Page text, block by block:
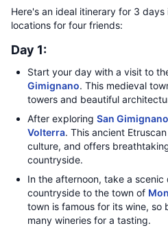
Here's an ideal itinerary for 3
locations for four friends:
Day 1:
Start your day with a visit to
Gimignano. This medieval
towers and beautiful
After exploring San Gimignano
Volterra. This ancient
culture, and offers
countryside.
In the afternoon, take a
countryside to the town of
town is famous for its wine, so
many wineries for a tasting.